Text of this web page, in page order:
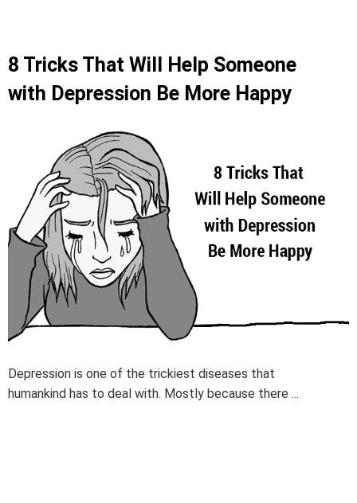
8 Tricks That Will Help Someone
with Depression Be More Happy
Depression is one of the trickiest diseases that
humankind has to deal with. Mostly because there ...